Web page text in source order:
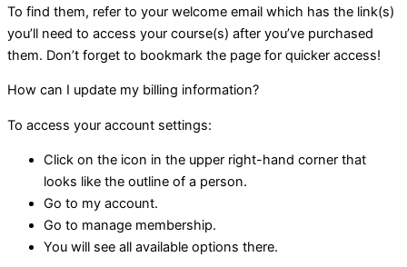
To find them, refer to your welcome email which has the link(s)
you’ll need to access your course(s) after you’ve purchased
them. Don’t forget to bookmark the page for quicker access!
How can I update my billing information?
To access your account settings:
Click on the icon in the upper right-hand corner that
looks like the outline of a person.
Go to my account.
Go to manage membership.
You will see all available options there.